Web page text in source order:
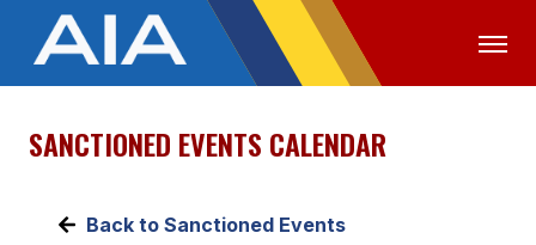
OFFICIALS MEDIA LOGIN
ABOUT
SANCTIONED EVENTS CALENDAR
Back to Sanctioned Events